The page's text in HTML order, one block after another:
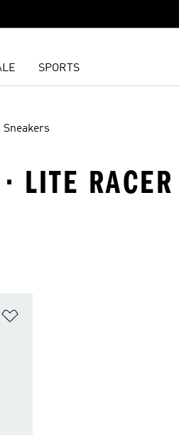
SPORTS
RACER